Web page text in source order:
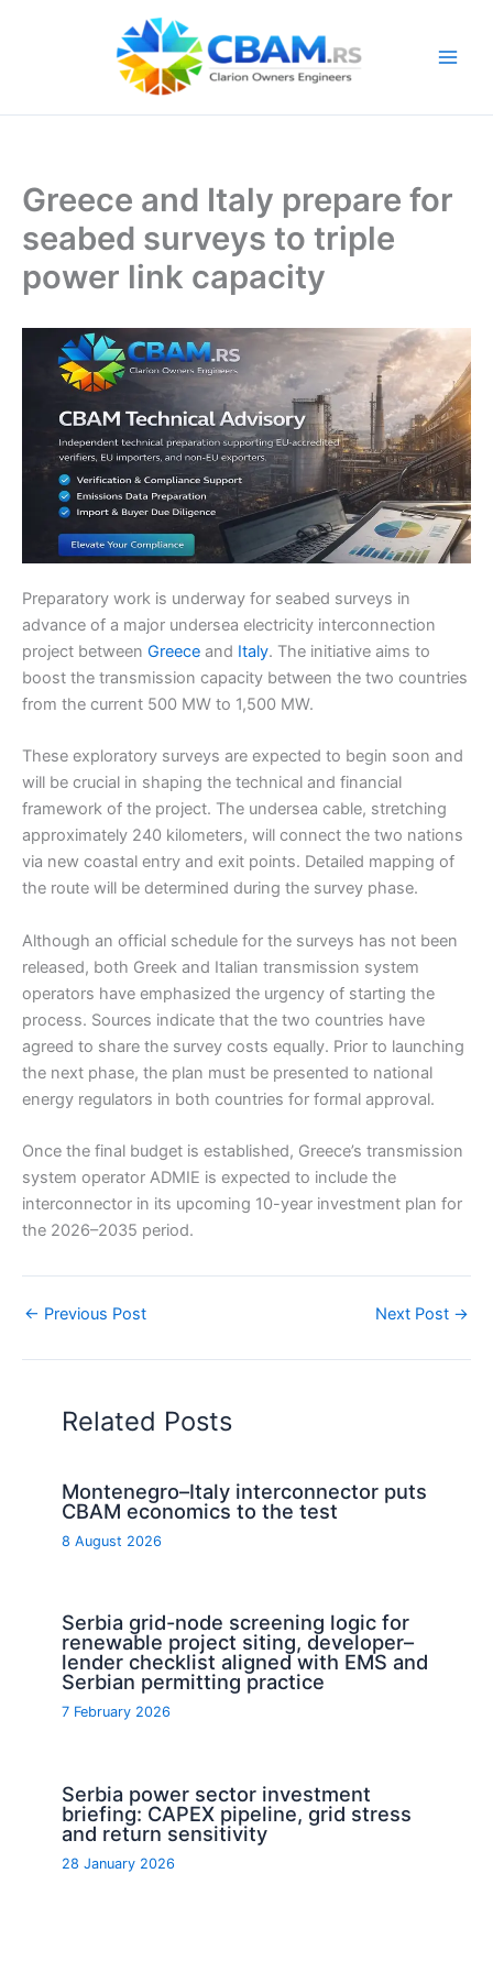
Greece and Italy prepare for
seabed surveys to triple
power link capacity
Preparatory work is underway for seabed surveys in
advance of a major undersea electricity interconnection
project between Greece and Italy. The initiative aims to
boost the transmission capacity between the two countries
from the current 500 MW to 1,500 MW.
These exploratory surveys are expected to begin soon and
will be crucial in shaping the technical and financial
framework of the project. The undersea cable, stretching
approximately 240 kilometers, will connect the two nations
via new coastal entry and exit points. Detailed mapping of
the route will be determined during the survey phase.
Although an official schedule for the surveys has not been
released, both Greek and Italian transmission system
operators have emphasized the urgency of starting the
process. Sources indicate that the two countries have
agreed to share the survey costs equally. Prior to launching
the next phase, the plan must be presented to national
energy regulators in both countries for formal approval.
Once the final budget is established, Greece’s transmission
system operator ADMIE is expected to include the
interconnector in its upcoming 10-year investment plan for
the 2026–2035 period.
← Previous Post Next Post →
Related Posts
Montenegro–Italy interconnector puts
CBAM economics to the test
8 August 2026
Serbia grid-node screening logic for
renewable project siting, developer–
lender checklist aligned with EMS and
Serbian permitting practice
7 February 2026
Serbia power sector investment
briefing: CAPEX pipeline, grid stress
and return sensitivity
28 January 2026